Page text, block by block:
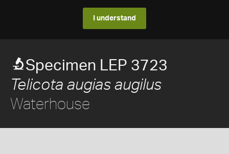
I understand
Specimen LEP 3723
Telicota augias augilus
Waterhouse